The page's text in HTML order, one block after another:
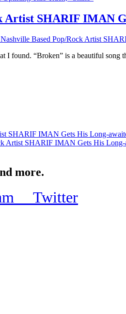
Artist SHARIF IMAN
Based Pop/Rock Artist
I found. “Broken” is a beautiful song
SHARIF IMAN Gets His Long-
Artist SHARIF IMAN Gets His
more.
Twitter